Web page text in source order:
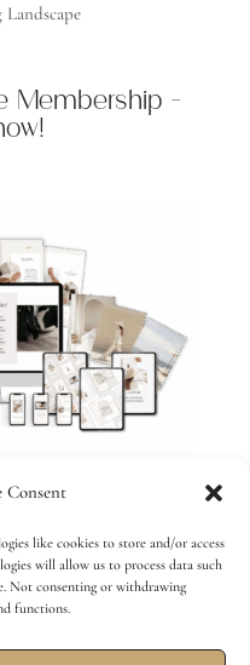
Consent
like cookies to store and/or access
will allow us to process data such
Not consenting or withdrawing
functions.
Membership -
WITH ANNA
MEMBERSHIP
CONTACT